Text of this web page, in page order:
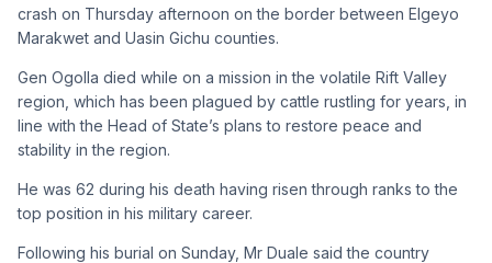
crash on Thursday afternoon on the border between Elgeyo
Marakwet and Uasin Gichu counties.
Gen Ogolla died while on a mission in the volatile Rift Valley
region, which has been plagued by cattle rustling for years, in
line with the Head of State’s plans to restore peace and
stability in the region.
He was 62 during his death having risen through ranks to the
top position in his military career.
Following his burial on Sunday, Mr Duale said the country